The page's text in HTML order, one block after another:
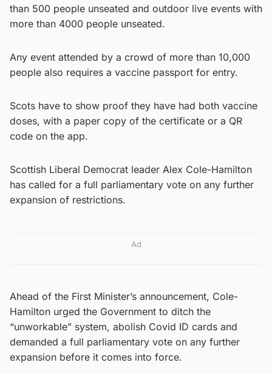
than 500 people unseated and outdoor live events with
more than 4000 people unseated.
Any event attended by a crowd of more than 10,000
people also requires a vaccine passport for entry.
Scots have to show proof they have had both vaccine
doses, with a paper copy of the certificate or a QR
code on the app.
Scottish Liberal Democrat leader Alex Cole-Hamilton
has called for a full parliamentary vote on any further
expansion of restrictions.
Ad
Ahead of the First Minister’s announcement, Cole-
Hamilton urged the Government to ditch the
“unworkable” system, abolish Covid ID cards and
demanded a full parliamentary vote on any further
expansion before it comes into force.